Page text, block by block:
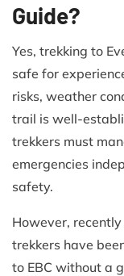
Guide?
Yes, trekking to
safe for
risks, weather
trail is well-
trekkers must
emergencies
safety.
However,
trekkers have
to EBC without a